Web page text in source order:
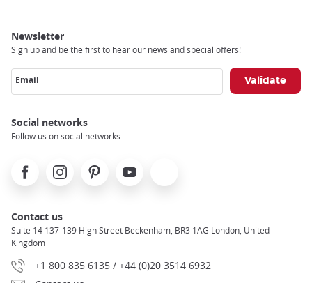
Newsletter
Sign up and be the first to hear our news and special offers!
Email
Social networks
Follow us on social networks
FacebookInstagramPinterest Youtube
Contact us
Suite 14 137-139 High Street Beckenham, BR3 1AG London, United
Kingdom
+1 800 835 6135 / +44 (0)20 3514 6932